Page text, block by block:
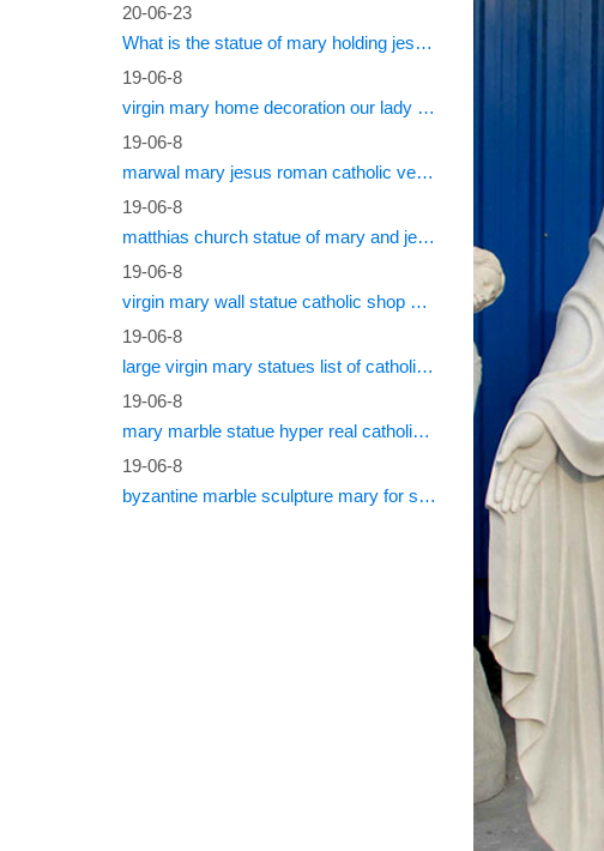
20-06-23
What is the statue of mary holding jesus called?
19-06-8
virgin mary home decoration our lady of sorrows statue for sale
19-06-8
marwal mary jesus roman catholic vestments
19-06-8
matthias church statue of mary and jesus roman catholic statues
19-06-8
virgin mary wall statue catholic shop online
19-06-8
large virgin mary statues list of catholic saints
19-06-8
mary marble statue hyper real catholic vestments
19-06-8
byzantine marble sculpture mary for sale catholic statues for sale south africa
popular in
italian
There are 61
which supply
North America,
Nativity set
FUJIAN REAL
statues, Virgin
Catholic
Statues:
Catholic Goods
Hanging .
Statues:
Statue of St
instructions.
Catholic
Sourcing Guide
& Crafts
database that
Catholic
Francis nestled
indoor/outdoor